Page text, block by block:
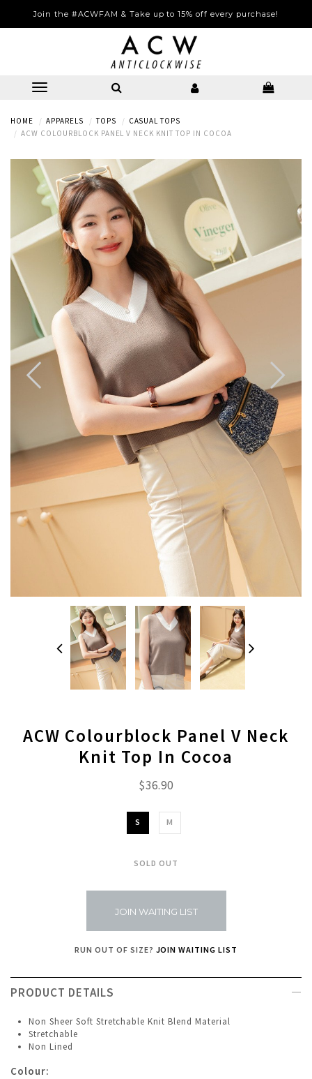
Join the #ACWFAM & Take up to 15% off every purchase!
HOME APPARELS TOPS
CASUAL TOPS
ACW COLOURBLOCK PANEL V NECK KNIT TOP IN COCOA
ACW Colourblock Panel V Neck
Knit Top In Cocoa
$36.90
S M
SOLD OUT
JOIN WAITING LIST
RUN OUT OF SIZE? JOIN WAITING LIST
PRODUCT DETAILS
Non Sheer Soft Stretchable Knit Blend Material
Stretchable
Non Lined
Colour: